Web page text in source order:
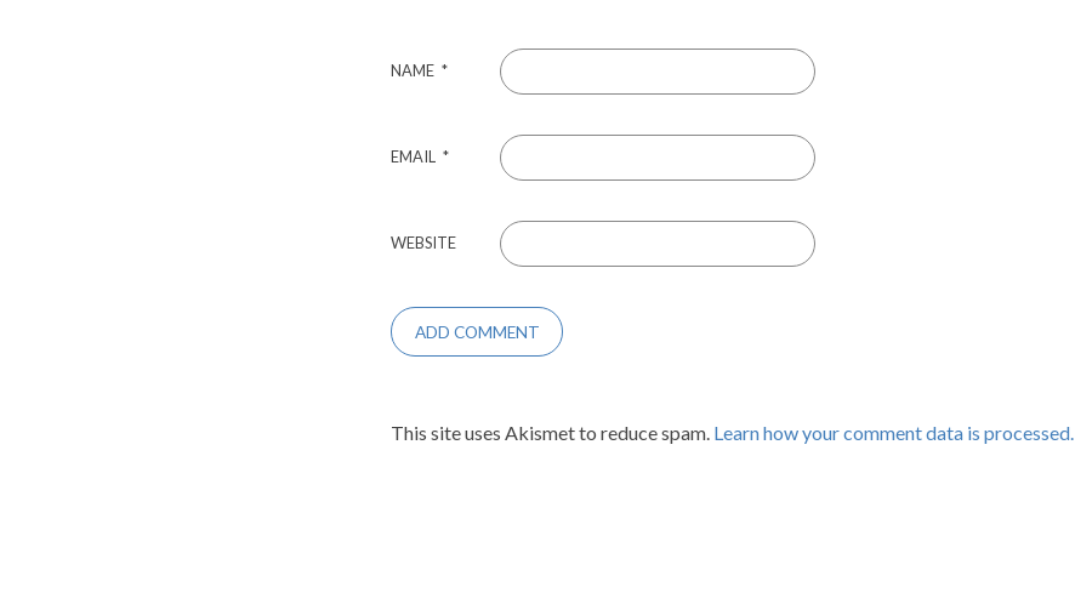
NAME *
EMAIL *
WEBSITE
This site uses Akismet to reduce spam. Learn how your comment data is processed.